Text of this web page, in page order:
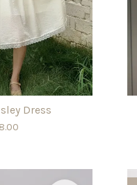
Dress